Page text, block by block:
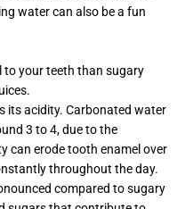
water can also be a fun
to your teeth than sugary
its acidity. Carbonated water
3 to 4, due to the
can erode tooth enamel over
throughout the day.
compared to sugary